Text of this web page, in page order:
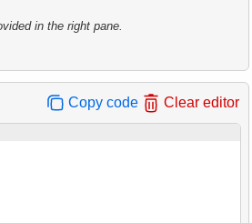
in the right pane.
Copy code Clear editor